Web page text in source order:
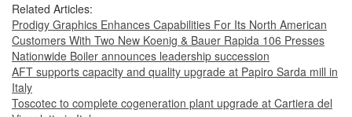
Related Articles:
Prodigy Graphics Enhances Capabilities For Its North American
Customers With Two New Koenig & Bauer Rapida 106 Presses
Nationwide Boiler announces leadership succession
AFT supports capacity and quality upgrade at Papiro Sarda mill in
Italy
Toscotec to complete cogeneration plant upgrade at Cartiera del